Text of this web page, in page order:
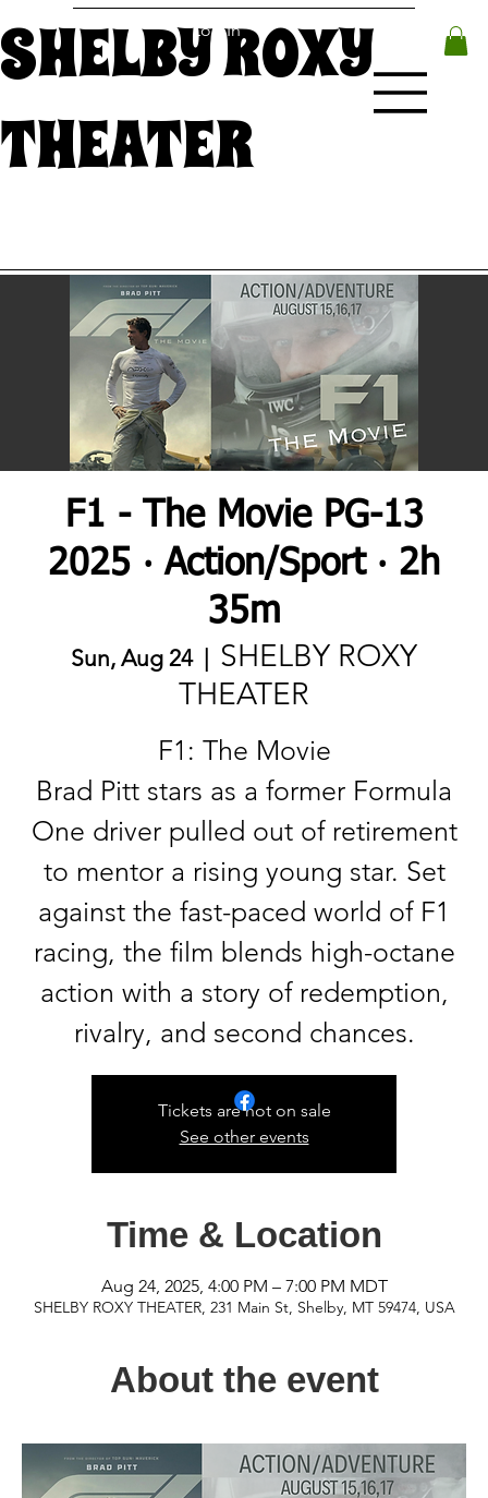
SHELBY ROXY
THEATER
Log In
F1 - The Movie PG-13
2025 ‧ Action/Sport ‧ 2h
35m
Sun, Aug 24
  |
SHELBY ROXY
THEATER
F1: The Movie
Brad Pitt stars as a former Formula
One driver pulled out of retirement
to mentor a rising young star. Set
against the fast-paced world of F1
racing, the film blends high-octane
action with a story of redemption,
rivalry, and second chances.
Tickets are not on sale
See other events
Time & Location
Aug 24, 2025, 4:00 PM – 7:00 PM MDT
SHELBY ROXY THEATER, 231 Main St, Shelby, MT 59474, USA
About the event